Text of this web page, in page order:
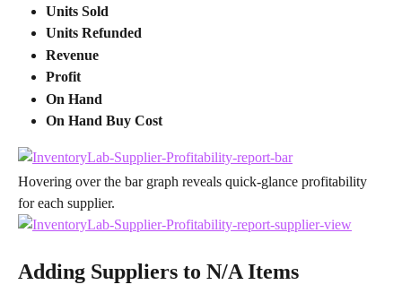
Units Sold
Units Refunded
Revenue
Profit
On Hand
On Hand Buy Cost
Hovering over the bar graph reveals quick-glance profitability
for each supplier.
Adding Suppliers to N/A Items